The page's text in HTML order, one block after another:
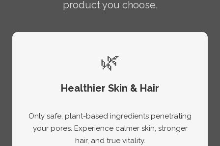
product you choose.
🌿
Healthier Skin & Hair
Only safe, plant-based ingredients penetrating
your pores. Experience calmer skin, stronger
hair, and true vitality.